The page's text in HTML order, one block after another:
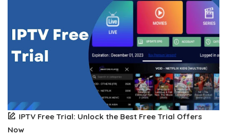
IPTV Free Trial: Unlock the Best Free Trial Offers
Now